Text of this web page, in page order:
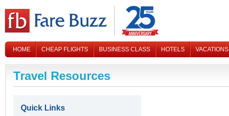
HOME CHEAP FLIGHTS BUSINESS CLASS HOTELS VACATIONS
CONTACT US
Travel Resources
Quick Links